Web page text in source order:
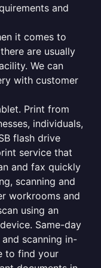
and
it comes to
are usually
We can
with customer
Print from
individuals,
flash drive
service that
and fax quickly
scanning and
workrooms and
using an
Same-day
scanning in-
to find your